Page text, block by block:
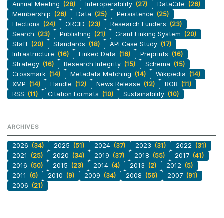
Annual Meeting (28) Interoperability (27) DataCite (26)
Membership (26) Data (25) Persistence (25)
Elections (24) ORCID (23) Research Funders (23)
Search (23) Publishing (21) Grant Linking System (20)
Staff (20) Standards (18) API Case Study (17)
Infrastructure (16) Linked Data (16) Preprints (16)
Strategy (16) Research Integrity (15) Schema (15)
Crossmark (14) Metadata Matching (14) Wikipedia (14)
XMP (14) Handle (12) News Release (12) ROR (11)
RSS (11) Citation Formats (10) Sustainability (10)
ARCHIVES
2026 (34) 2025 (51) 2024 (37) 2023 (31) 2022 (31)
2021
(25) 2020 (34) 2019 (37) 2018 (55) 2017 (41)
2016 (50) 2015 (23) 2014 (4) 2013 (2) 2012 (5)
2011
(6) 2010 (9) 2009 (34) 2008 (56) 2007 (91)
2006 (21)